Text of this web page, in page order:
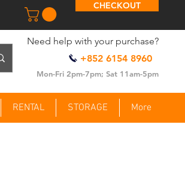
CHECKOUT
​Need help with your purchase?
+852 6154 8960
Mon-Fri 2pm-7pm; Sat 11am-5pm
RENTAL STORAGE More